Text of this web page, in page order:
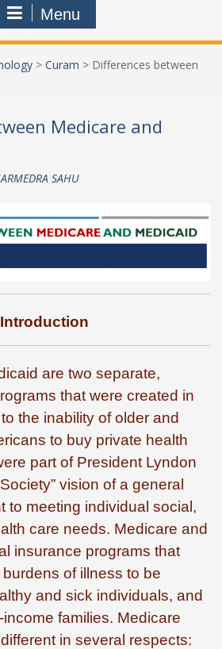
Menu
> Curam > Differences between
Medicare and
SAHU
Introduction
are two separate,
that were created in
the inability of older and
to buy private health
part of President Lyndon
vision of a general
to meeting individual social,
care needs. Medicare and
insurance programs that
of illness to be
and sick individuals, and
families. Medicare
in several respects: